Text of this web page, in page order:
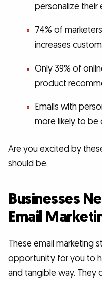
personalize their
74% of
increases
Only 39% of
product
Emails with
more likely to be
Are you excited by
should be.
Businesses
Email
These email marketing
opportunity for you to
and tangible way.